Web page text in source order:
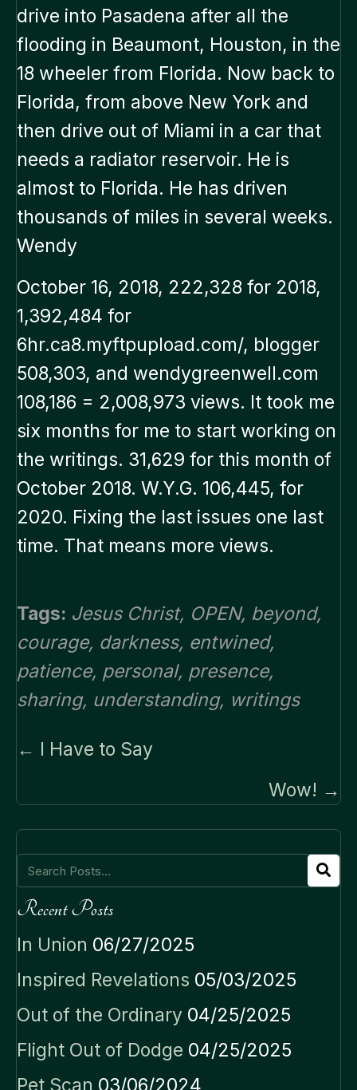
drive into Pasadena after all the
flooding in Beaumont, Houston, in the
18 wheeler from Florida. Now back to
Florida, from above New York and
then drive out of Miami in a car that
needs a radiator reservoir. He is
almost to Florida. He has driven
thousands of miles in several weeks.
Wendy
October 16, 2018, 222,328 for 2018,
1,392,484 for
6hr.ca8.myftpupload.com/, blogger
508,303, and wendygreenwell.com
108,186 = 2,008,973 views. It took me
six months for me to start working on
the writings. 31,629 for this month of
October 2018. W.Y.G. 106,445, for
2020. Fixing the last issues one last
time. That means more views.
Tags: Jesus Christ, OPEN, beyond,
courage, darkness, entwined,
patience, personal, presence,
sharing, understanding, writings
Posts
← I Have to Say
Wow! →
Recent Posts
In Union 06/27/2025
Inspired Revelations 05/03/2025
Out of the Ordinary 04/25/2025
Flight Out of Dodge 04/25/2025
Pet Scan 03/06/2024